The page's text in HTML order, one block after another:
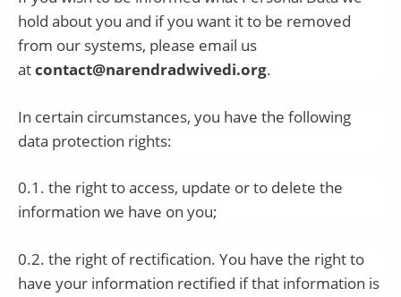
hold about you and if you want it to be removed
from our systems, please email us
atcontact@narendradwivedi.org.
In certain circumstances, you have the following
data protection rights:
0.1. the right to access, update or to delete the
information we have on you;
0.2. the right of rectification. You have the right to
have your information rectified if that information is